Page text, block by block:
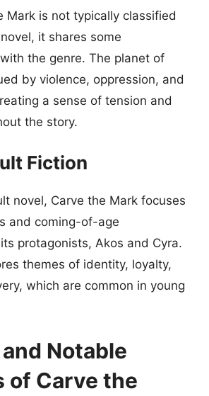
Mark is not typically classified
it shares some
the genre. The planet of
by violence, oppression, and
a sense of tension and
the story.
Fiction
novel, Carve the Mark focuses
and coming-of-age
protagonists, Akos and Cyra.
themes of identity, loyalty,
which are common in young
Notable
of Carve the